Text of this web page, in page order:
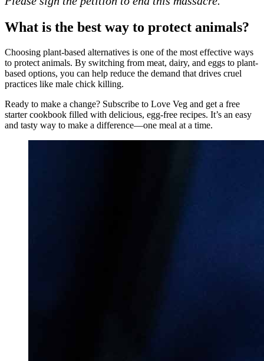
What is the best way to protect animals?
Choosing plant-based alternatives is one of the most effective ways
to protect animals. By switching from meat, dairy, and eggs to plant-
based options, you can help reduce the demand that drives cruel
practices like male chick killing.
Ready to make a change? Subscribe to Love Veg and get a free
starter cookbook filled with delicious, egg-free recipes. It’s an easy
and tasty way to make a difference—one meal at a time.